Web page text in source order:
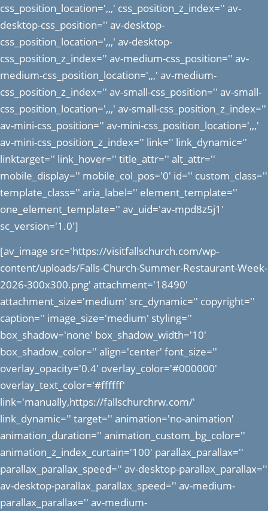
css_position_location=',,,' css_position_z_index='' av-
desktop-css_position='' av-desktop-
css_position_location=',,,' av-desktop-
css_position_z_index='' av-medium-css_position='' av-
medium-css_position_location=',,,' av-medium-
css_position_z_index='' av-small-css_position='' av-small-
css_position_location=',,,' av-small-css_position_z_index=''
av-mini-css_position='' av-mini-css_position_location=',,,'
av-mini-css_position_z_index='' link='' link_dynamic=''
linktarget='' link_hover='' title_attr='' alt_attr=''
mobile_display='' mobile_col_pos='0' id='' custom_class=''
template_class='' aria_label='' element_template=''
one_element_template='' av_uid='av-mpd8z5j1'
sc_version='1.0']
[av_image src='https://visitfallschurch.com/wp-
content/uploads/Falls-Church-Summer-Restaurant-Week-
2026-300x300.png' attachment='18490'
attachment_size='medium' src_dynamic='' copyright=''
caption='' image_size='medium' styling=''
box_shadow='none' box_shadow_width='10'
box_shadow_color='' align='center' font_size=''
overlay_opacity='0.4' overlay_color='#000000'
overlay_text_color='#ffffff'
link='manually,https://fallschurchrw.com/'
link_dynamic='' target='' animation='no-animation'
animation_duration='' animation_custom_bg_color=''
animation_z_index_curtain='100' parallax_parallax=''
parallax_parallax_speed='' av-desktop-parallax_parallax=''
av-desktop-parallax_parallax_speed='' av-medium-
parallax_parallax='' av-medium-